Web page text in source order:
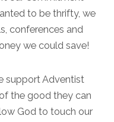
to be thrifty, we
conferences and
we could save!
support Adventist
the good they can
God to touch our